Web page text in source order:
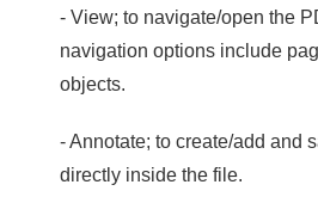
- View; to navigate/open the
navigation options include
objects.
- Annotate; to create/add and
directly inside the file.